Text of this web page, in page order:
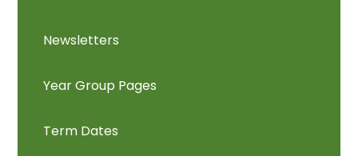
Newsletters
Year Group Pages
Term Dates